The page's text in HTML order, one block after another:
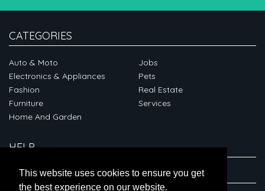
This website uses cookies to ensure you get
the best experience on our website.
CATEGORIES
Auto & Moto
Electronics & Appliances
Fashion
Furniture
Home And Garden
Jobs
Pets
Real Estate
Services
HELP
ABOUT